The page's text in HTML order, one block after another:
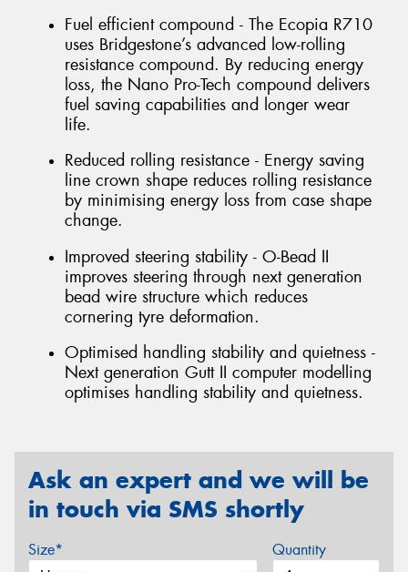
Fuel efficient compound - The Ecopia R710
uses Bridgestone’s advanced low-rolling
resistance compound. By reducing energy
loss, the Nano Pro-Tech compound delivers
fuel saving capabilities and longer wear
life.
Reduced rolling resistance - Energy saving
line crown shape reduces rolling resistance
by minimising energy loss from case shape
change.
Improved steering stability - O-Bead II
improves steering through next generation
bead wire structure which reduces
cornering tyre deformation.
Optimised handling stability and quietness -
Next generation Gutt II computer modelling
optimises handling stability and quietness.
Ask an expert and we will be
in touch via SMS shortly
Size* Quantity